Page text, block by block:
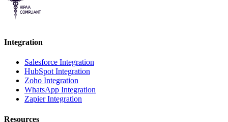
Integration
Salesforce Integration
HubSpot Integration
Zoho Integration
WhatsApp Integration
Zapier Integration
Resources